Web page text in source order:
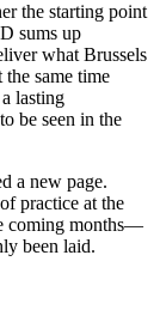
the starting point
sums up
what Brussels
same time
lasting
be seen in the
a new page.
practice at the
coming months—
been laid.